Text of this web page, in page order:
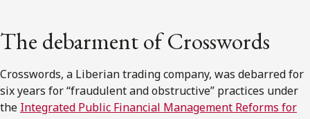
The debarment of Crosswords
Crosswords, a Liberian trading company, was debarred for
six years for “fraudulent and obstructive” practices under
the Integrated Public Financial Management Reforms for